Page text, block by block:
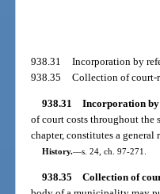
938.31
Incorporation by
938.35
Collection of court-
938.31 Incorporation by
of court costs throughout the
chapter, constitutes a
History.—s. 24, ch. 97-271.
938.35 Collection of